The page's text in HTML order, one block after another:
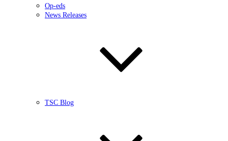
Op-eds
News Releases
TSC Blog